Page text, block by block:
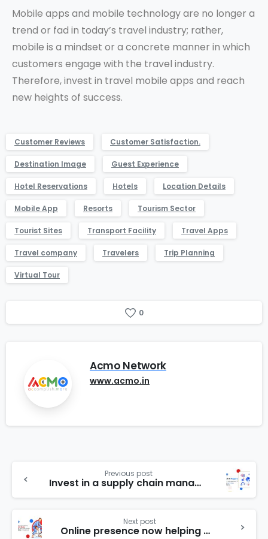
Mobile apps and mobile technology are no longer a
trend or fad in today’s travel industry; rather,
mobile is a mindset or a concrete manner in which
customers engage with the travel industry.
Therefore, invest in travel mobile apps and reach
new heights of success.
Customer Reviews Customer Satisfaction.
Destination Image Guest Experience
Hotel Reservations Hotels Location Details
Mobile App Resorts Tourism Sector
Tourist Sites Transport Facility Travel Apps
Travel company Travelers Trip Planning
Virtual Tour
0
Acmo Network
www.acmo.in
Previous post
Invest in a supply chain management system to optimize supply chains
Next post
Online presence now helping martial arts clubs and associations to promote their activities throughout the state